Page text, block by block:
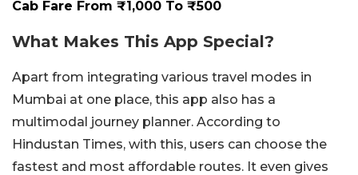
Cab Fare From ₹1,000 To ₹500
What Makes This App Special?
Apart from integrating various travel modes in
Mumbai at one place, this app also has a
multimodal journey planner. According to
Hindustan Times, with this, users can choose the
fastest and most affordable routes. It even gives